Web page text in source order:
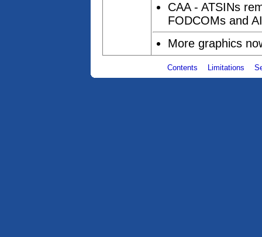
CAA - ATSINs
FODCOMs and
More graphics
Contents Limitations